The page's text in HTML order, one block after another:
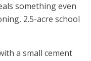
something even
2.5-acre school
a small cement